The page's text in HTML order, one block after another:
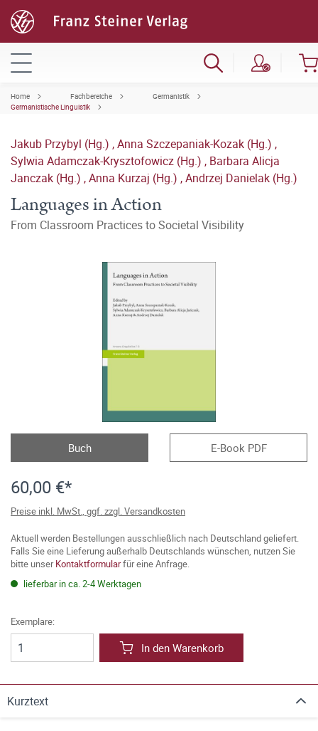
Home Fachbereiche
Germanistik
Germanistische Linguistik
Jakub Przybyl (Hg.) ,Anna Szczepaniak-Kozak (Hg.) ,
Sylwia Adamczak-Krysztofowicz (Hg.) , Barbara Alicja
Janczak (Hg.) ,Anna Kurzaj (Hg.) ,Andrzej Danielak (Hg.)
Languages in Action
From Classroom Practices to Societal Visibility
Buch E-Book PDF
60,00 €*
Preise inkl. MwSt., ggf. zzgl. Versandkosten
Aktuell werden Bestellungen ausschließlich nach Deutschland geliefert.
Falls Sie eine Lieferung außerhalb Deutschlands wünschen, nutzen Sie
bitte unserKontaktformularfür eine Anfrage.
lieferbar in ca. 2-4 Werktagen
Exemplare:
In den Warenkorb
Kurztext